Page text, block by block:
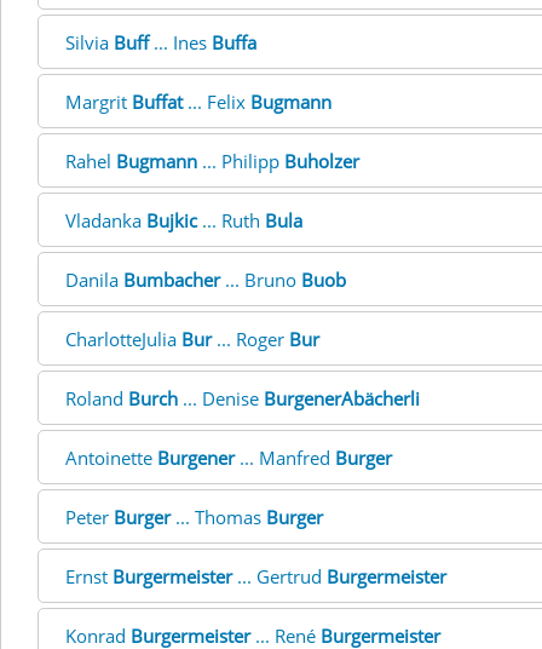
Silvia Buff... Ines Buffa
Margrit Buffat... Felix Bugmann
Rahel Bugmann ... Philipp Buholzer
Vladanka Bujkic... Ruth Bula
Danila Bumbacher... Bruno Buob
CharlotteJulia Bur... Roger Bur
Roland Burch ... Denise BurgenerAbächerli
Antoinette Burgener... Manfred Burger
Peter Burger... Thomas Burger
Ernst Burgermeister... Gertrud Burgermeister
Konrad Burgermeister... René Burgermeister